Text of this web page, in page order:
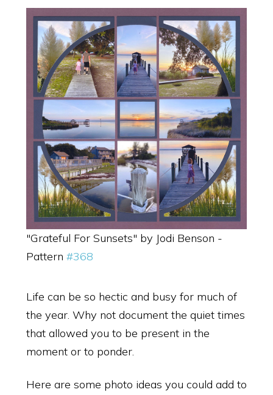
"Grateful For Sunsets" by Jodi Benson -
Pattern #368
Life can be so hectic and busy for much of
the year. Why not document the quiet times
that allowed you to be present in the
moment or to ponder.
Here are some photo ideas you could add to